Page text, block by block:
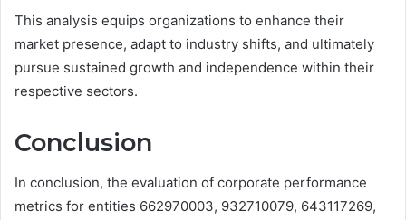
This analysis equips organizations to enhance their
market presence, adapt to industry shifts, and ultimately
pursue sustained growth and independence within their
respective sectors.
Conclusion
In conclusion, the evaluation of corporate performance
metrics for entities 662970003, 932710079, 643117269,